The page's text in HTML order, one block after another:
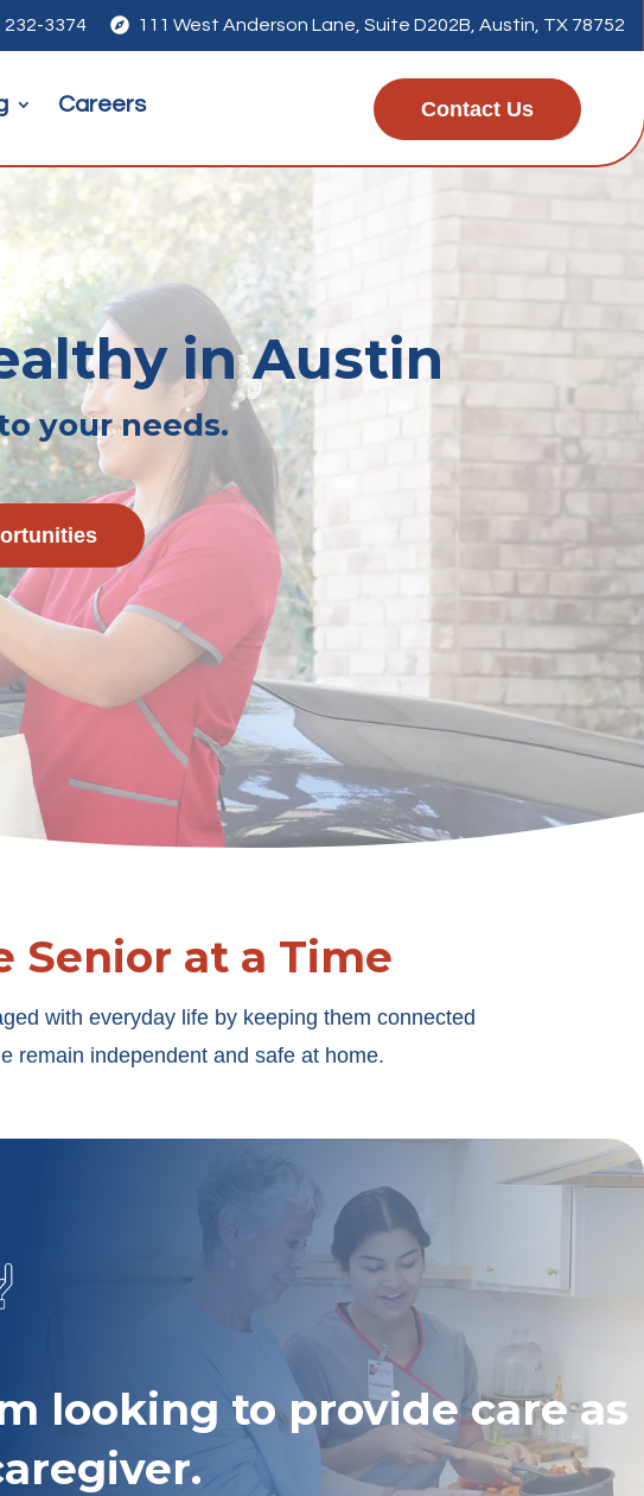
232-3374  111 West Anderson Lane, Suite D202B, Austin, TX 78752
Careers Contact Us
in Austin
your needs.
Senior at a Time
with everyday life by keeping them connected
remain independent and safe at home.
looking to provide care as